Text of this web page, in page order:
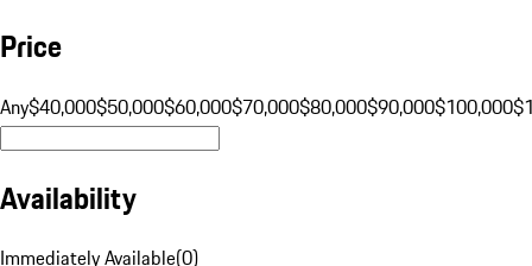
Price
Any$40,000$50,000$60,000$70,000$80,000$90,000$100,000
Availability
Immediately Available(0)